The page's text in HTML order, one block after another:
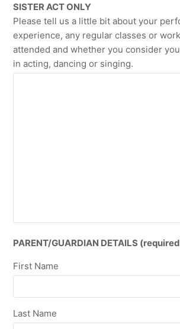
SISTER ACT ONLY
Please tell us a little bit about your
experience, any regular classes or
attended and whether you consider
in acting, dancing or singing.
PARENT/GUARDIAN DETAILS
First Name
Last Name